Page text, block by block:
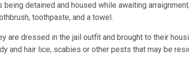
being detained and housed while awaiting
toothpaste, and a towel.
are dressed in the jail outfit and brought to their
and hair lice, scabies or other pests that may be